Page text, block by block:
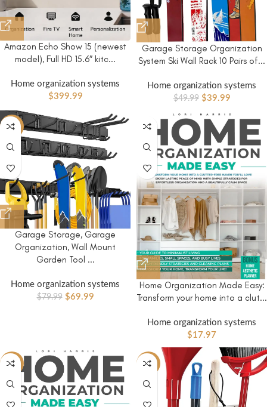
Amazon Echo Show 15 (newest
model), Full HD 15.6″ kitc...
Home organization systems
$399.99
Garage Storage Organization
System Ski Wall Rack 10 Pairs of...
Home organization systems
$49.99 $39.99
-13%
Garage Storage, Garage
Organization, Wall Mount
Garden Tool ...
Home organization systems
$79.99 $69.99
Home Organization Made Easy:
Transform your home into a clut...
Home organization systems
$17.97
-44% -15%